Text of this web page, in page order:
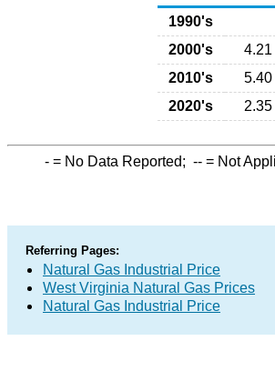
1990's
2000's
4.21
2010's
5.40
2020's
2.35
- = No Data Reported; -- = Not
Referring Pages:
Natural Gas Industrial Price
West Virginia Natural Gas Prices
Natural Gas Industrial Price